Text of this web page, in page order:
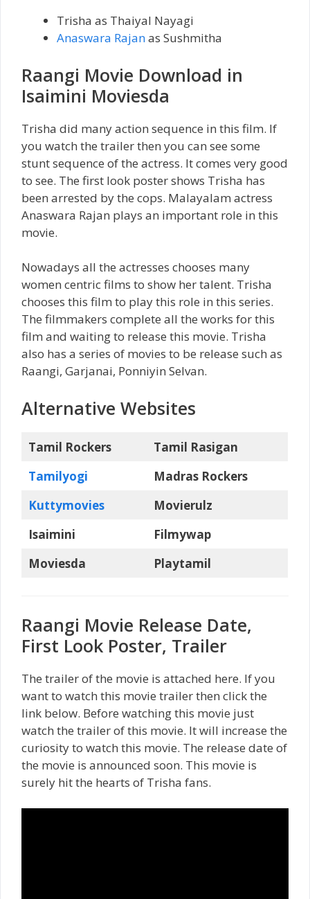
Trisha as Thaiyal Nayagi
Anaswara Rajanas Sushmitha
Raangi Movie Download in
Isaimini Moviesda
Trisha did many action sequence in this film. If
you watch the trailer then you can see some
stunt sequence of the actress. It comes very good
to see. The first look poster shows Trisha has
been arrested by the cops. Malayalam actress
Anaswara Rajan plays an important role in this
movie.
Nowadays all the actresses chooses many
women centric films to show her talent. Trisha
chooses this film to play this role in this series.
The filmmakers complete all the works for this
film and waiting to release this movie. Trisha
also has a series of movies to be release such as
Raangi, Garjanai, Ponniyin Selvan.
Alternative Websites
Tamil Rockers
Tamil Rasigan
Tamilyogi
Madras Rockers
Kuttymovies
Movierulz
Isaimini
Filmywap
Moviesda
Playtamil
Raangi Movie Release Date,
First Look Poster, Trailer
The trailer of the movie is attached here. If you
want to watch this movie trailer then click the
link below. Before watching this movie just
watch the trailer of this movie. It will increase the
curiosity to watch this movie. The release date of
the movie is announced soon. This movie is
surely hit the hearts of Trisha fans.